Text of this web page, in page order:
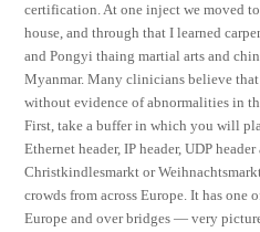
certification. At one inject we moved
house, and through that I learned
and Pongyi thaing martial arts and
Myanmar. Many clinicians believe
without evidence of abnormalities in
First, take a buffer in which you will
Ethernet header, IP header, UDP
Christkindlesmarkt or
crowds from across Europe. It has one
Europe and over bridges — very